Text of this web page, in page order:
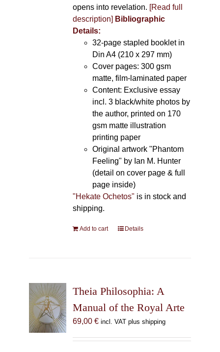
opens into revelation. [Read full
description] Bibliographic
Details:
32-page stapled booklet in
Din A4 (210 x 297 mm)
Cover pages: 300 gsm
matte, film-laminated paper
Content: Exclusive essay
incl. 3 black/white photos by
the author, printed on 170
gsm matte illustration
printing paper
Original artwork "Phantom
Feeling" by Ian M. Hunter
(detail on cover page & full
page inside)
"Hekate Ochetos" is in stock and
shipping.
Add to cart Details
Theia Philosophia: A
Manual of the Royal Arte
69,00 € incl. VAT plus shipping